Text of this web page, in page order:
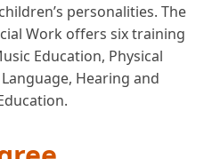
personalities. The
Work offers six training
Education, Physical
Hearing and